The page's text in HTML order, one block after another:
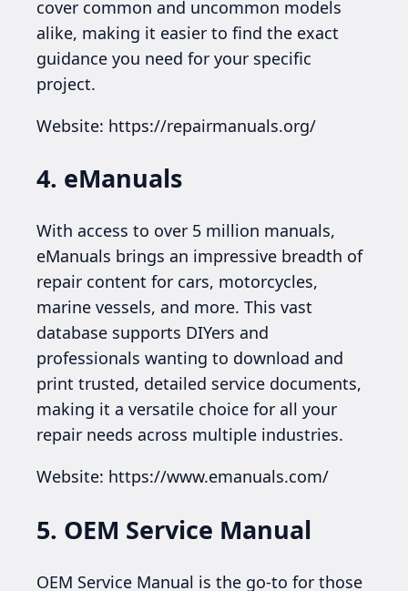
cover common and uncommon models
alike, making it easier to find the exact
guidance you need for your specific
project.
Website: https://repairmanuals.org/
4. eManuals
With access to over 5 million manuals,
eManuals brings an impressive breadth of
repair content for cars, motorcycles,
marine vessels, and more. This vast
database supports DIYers and
professionals wanting to download and
print trusted, detailed service documents,
making it a versatile choice for all your
repair needs across multiple industries.
Website: https://www.emanuals.com/
5. OEM Service Manual
OEM Service Manual is the go-to for those